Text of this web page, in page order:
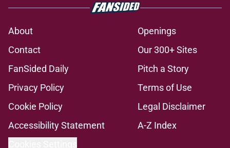
About
Openings
Contact
Our 300+ Sites
FanSided Daily
Pitch a Story
Privacy Policy
Terms of Use
Cookie Policy
Legal Disclaimer
Accessibility Statement
A-Z Index